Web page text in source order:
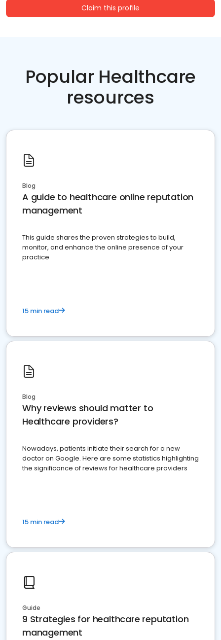
Claim this profile
Popular Healthcare
resources
Blog
A guide to healthcare online reputation
management
This guide shares the proven strategies to build,
monitor, and enhance the online presence of your
practice
15 min read
Blog
Why reviews should matter to
Healthcare providers?
Nowadays, patients initiate their search for a new
doctor on Google. Here are some statistics highlighting
the significance of reviews for healthcare providers
15 min read
Guide
9 Strategies for healthcare reputation
management